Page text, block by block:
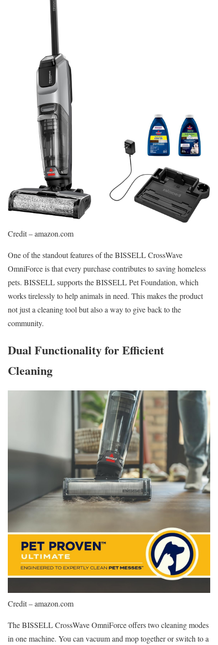
Credit – amazon.com
One of the standout features of the BISSELL CrossWave
OmniForce is that every purchase contributes to saving homeless
pets. BISSELL supports the BISSELL Pet Foundation, which
works tirelessly to help animals in need. This makes the product
not just a cleaning tool but also a way to give back to the
community.
Dual Functionality for Efficient
Cleaning
Credit – amazon.com
The BISSELL CrossWave OmniForce offers two cleaning modes
in one machine. You can vacuum and mop together or switch to a